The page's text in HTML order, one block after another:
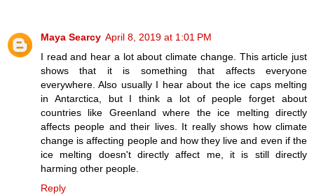
Maya Searcy April 8, 2019 at 1:01 PM
I read and hear a lot about climate change. This article just
shows that it is something that affects everyone
everywhere. Also usually I hear about the ice caps melting
in Antarctica, but I think a lot of people forget about
countries like Greenland where the ice melting directly
affects people and their lives. It really shows how climate
change is affecting people and how they live and even if the
ice melting doesn't directly affect me, it is still directly
harming other people.
Reply